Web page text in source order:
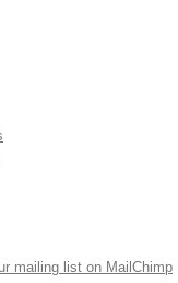
mailing list on MailChimp